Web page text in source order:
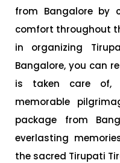
from Bangalore by
comfort throughout
in organizing
Bangalore, you can
is taken care of,
memorable
package from
everlasting
the sacred Tirupati